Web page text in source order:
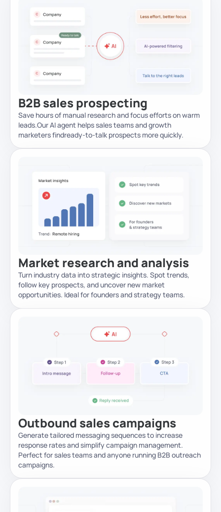
B2B sales prospecting
Save hours of manual research and focus efforts on warm
leads.Our AI agent helps sales teams and growth
marketers findready-to-talk prospects more quickly.
Market research and analysis
Turn industry data into strategic insights. Spot trends,
follow key prospects, and uncover new market
opportunities. Ideal for founders and strategy teams.
Outbound sales campaigns
Generate tailored messaging sequences to increase
response rates and simplify campaign management.
Perfect for sales teams and anyone running B2B outreach
campaigns.